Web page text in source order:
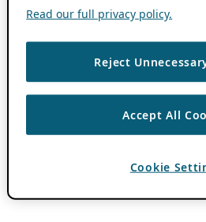
Read our full privacy policy.
Reject
Accept All
Cookie